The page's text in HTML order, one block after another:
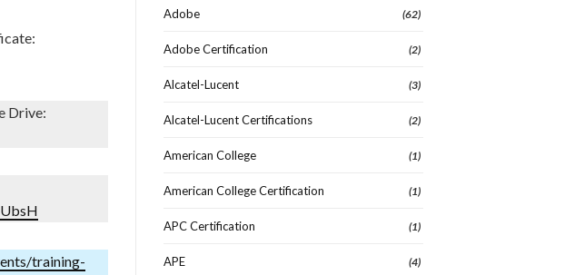
Drive:
training-
Adobe (62)
Adobe Certification (2)
Alcatel-Lucent (3)
Alcatel-Lucent Certifications (2)
American College (1)
American College Certification (1)
APC Certification (1)
APE (4)